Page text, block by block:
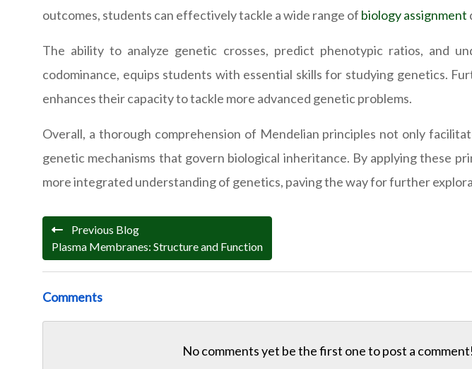
outcomes, students can effectively tackle a wide range of biology assignment
The ability to analyze genetic crosses, predict phenotypic ratios, and
codominance, equips students with essential skills for studying genetics.
enhances their capacity to tackle more advanced genetic problems.
Overall, a thorough comprehension of Mendelian principles not only
genetic mechanisms that govern biological inheritance. By applying these
more integrated understanding of genetics, paving the way for further
Previous Blog
Plasma Membranes: Structure and Function
Comments
No comments yet be the first one topost a comment!